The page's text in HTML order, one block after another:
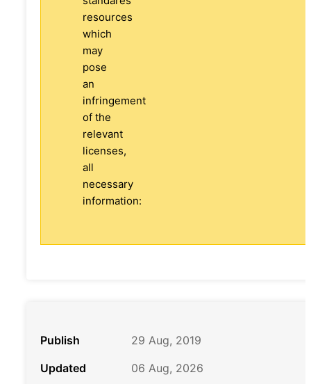
resources
which
may
pose
an
infringement
of the
relevant
licenses,
all
necessary
information:
Publish
29 Aug, 2019
Updated
06 Aug, 2026